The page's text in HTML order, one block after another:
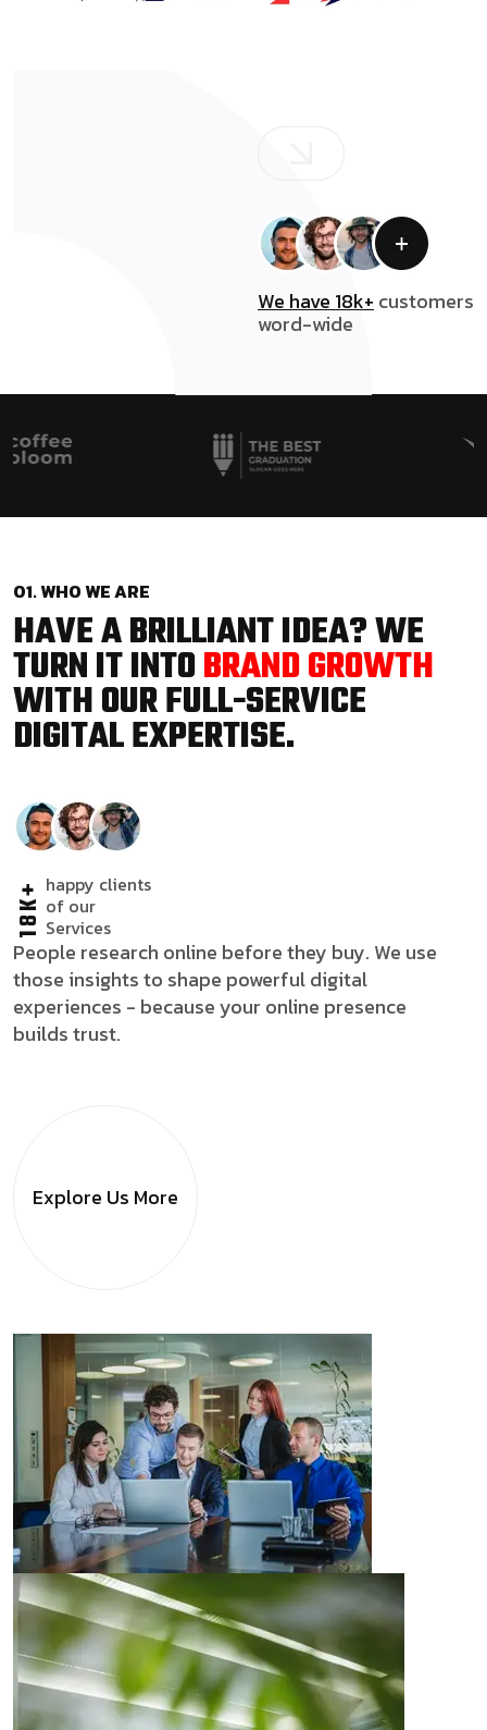
We have 18k+ customers
word-wide
01. WHO WE ARE
HAVE A BRILLIANT IDEA? WE
TURN IT INTOBRAND GROWTH
WITH OUR FULL-SERVICE
DIGITAL EXPERTISE.
18K+happy clients
of our
Services
People research online before they buy. We use
those insights to shape powerful digital
experiences - because your online presence
builds trust.
Explore Us More